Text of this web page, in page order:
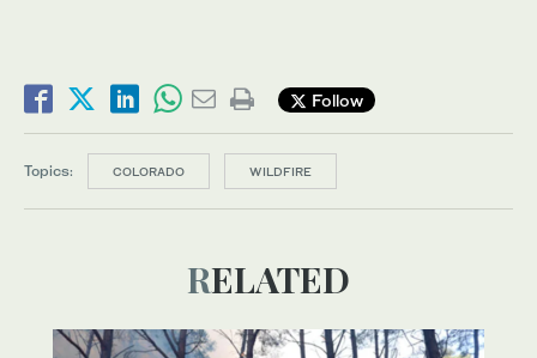
Follow
Topics: COLORADO WILDFIRE
RELATED